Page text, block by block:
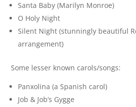
Santa Baby (Marilyn Monroe)
O Holy Night
Silent Night (stunningly beautiful
arrangement)
Some lesser known carols/songs:
Panxolina (a Spanish carol)
Job & Job’s Gygge